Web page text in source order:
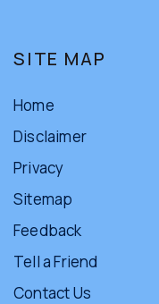
SITE MAP
Home
Disclaimer
Privacy
Sitemap
Feedback
Tell a Friend
Contact Us